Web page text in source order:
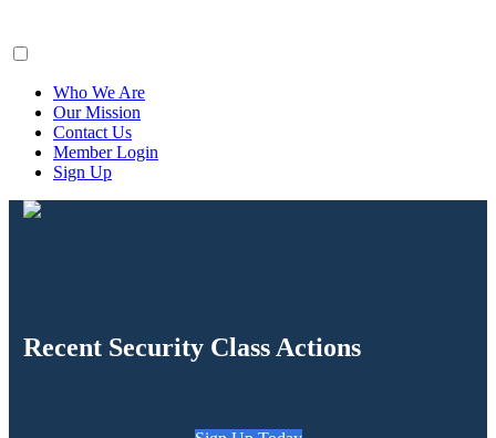
Who We Are
Our Mission
Contact Us
Member Login
Sign Up
Recent Security Class Actions